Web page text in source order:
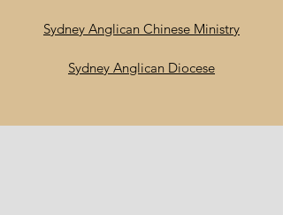
Sydney Anglican Chinese Ministry
Sydney Anglican Diocese